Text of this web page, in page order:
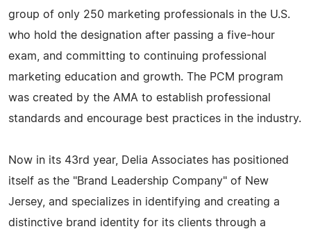
group of only 250 marketing professionals in the U.S.
who hold the designation after passing a five-hour
exam, and committing to continuing professional
marketing education and growth. The PCM program
was created by the AMA to establish professional
standards and encourage best practices in the industry.
Now in its 43rd year, Delia Associates has positioned
itself as the "Brand Leadership Company" of New
Jersey, and specializes in identifying and creating a
distinctive brand identity for its clients through a